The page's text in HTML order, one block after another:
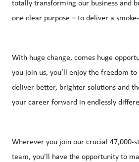
totally transforming our business and
one clear purpose – to deliver a
With huge change, comes huge
you join us, you’ll enjoy the freedom to
deliver better, brighter solutions and
your career forward in endlessly
Wherever you join our crucial 47,000-
team, you’ll have the opportunity to